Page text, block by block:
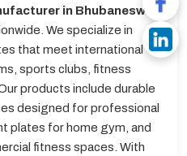
in Bhubaneswar ,
We specialize in
that meet international
sports clubs, fitness
products include durable
designed for professional
plates for home gym, and
fitness spaces. With